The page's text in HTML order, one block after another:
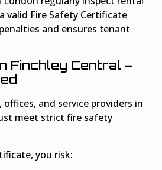
valid Fire Safety Certificate
and ensures tenant
Finchley Central –
and service providers in
meet strict fire safety
you risk: